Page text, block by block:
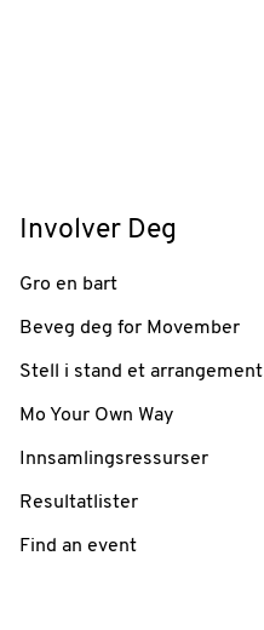
Involver Deg
Gro en bart
Beveg deg for Movember
Stell i stand et arrangement
Mo Your Own Way
Innsamlingsressurser
Resultatlister
Find an event